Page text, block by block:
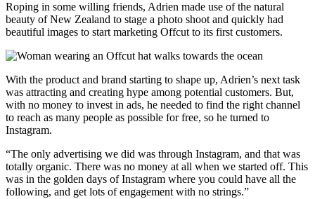
Roping in some willing friends, Adrien made use of the natural
beauty of New Zealand to stage a photo shoot and quickly had
beautiful images to start marketing Offcut to its first customers.
With the product and brand starting to shape up, Adrien’s next task
was attracting and creating hype among potential customers. But,
with no money to invest in ads, he needed to find the right channel
to reach as many people as possible for free, so he turned to
Instagram.
“The only advertising we did was through Instagram, and that was
totally organic. There was no money at all when we started off. This
was in the golden days of Instagram where you could have all the
following, and get lots of engagement with no strings.”